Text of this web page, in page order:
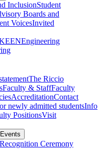
InclusionStudent
Boards and
VoicesInvited
Engineering
The Riccio
Faculty & StaffFaculty
AccreditationContact
newly admitted studentsInfo
PositionsVisit
Ceremony